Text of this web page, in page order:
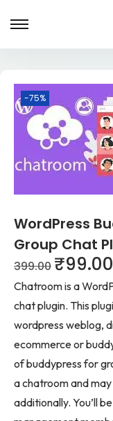
-75%
WordPress
Group Chat
399.00 ₹99.00
Chatroom is a
chat plugin. This
wordpress weblog,
ecommerce or
of buddypress for
a chatroom and
additionally. You’ll